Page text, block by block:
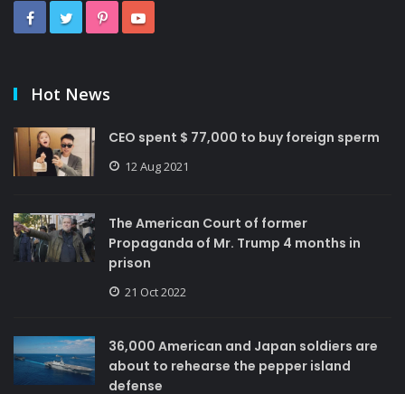
Hot News
CEO spent $ 77,000 to buy foreign sperm
12 Aug 2021
The American Court of former
Propaganda of Mr. Trump 4 months in
prison
21 Oct 2022
36,000 American and Japan soldiers are
about to rehearse the pepper island
defense